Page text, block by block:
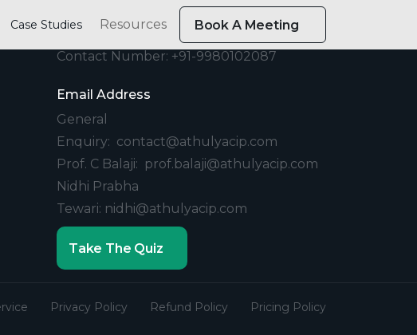
Case Studies Resources Book A Meeting
Contact
Contact Number: +91-9980102087
Email Address
General
Enquiry: contact@athulyacip.com
Prof. C Balaji: prof.balaji@athulyacip.com
Nidhi Prabha
Tewari: nidhi@athulyacip.com
Take The Quiz
Privacy Policy Refund Policy Pricing Policy